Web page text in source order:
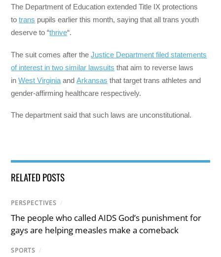
The Department of Education extended Title IX protections
totrans pupils earlier this month, saying that all trans youth
deserve to “thrive“.
The suit comes after theJustice Department filed statements
of interest in two similar lawsuits that aim to reverse laws
inWest Virginia andArkansas that target trans athletes and
gender-affirming healthcare respectively.
The department said that such laws are unconstitutional.
RELATED POSTS
PERSPECTIVES /
The people who called AIDS God’s punishment for
gays are helping measles make a comeback
SPORTS /